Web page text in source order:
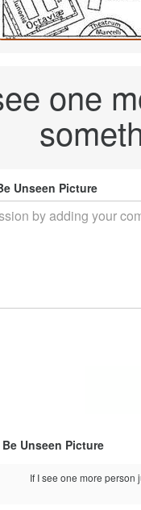
one
Unseen Picture
Unseen Picture
If I see one more person